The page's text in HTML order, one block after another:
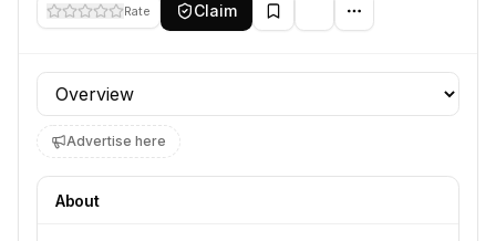
Rate Claim
Profile section
Advertise here
About